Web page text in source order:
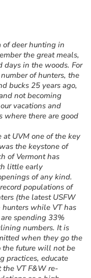
of deer hunting in
the great meals,
days in the woods. For
of hunters, the
bucks 25 years ago,
not becoming
vacations and
where there are good
UVM one of the key
the keystone of
of Vermont has
little early
of any kind.
populations of
(the latest USFW
hunters while VT has
spending 33%
numbers. It is
when they go the
the future will not be
practices, educate
the VT F&W re-